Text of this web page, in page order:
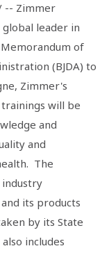
-- Zimmer
global leader in
of
(BJDA) to
Zimmer's
will be
and
and
The
industry
its products
by its State
includes